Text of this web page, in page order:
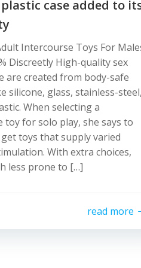
plastic case added to
Intercourse Toys For
Discreetly High-quality sex
are created from body-safe
silicone, glass, stainless-steel,
When selecting a
toy for solo play, she says to
toys that supply varied
With extra choices,
less prone to […]
read more